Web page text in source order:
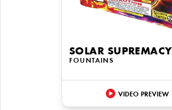
SOLAR SUPREMACY
FOUNTAINS
VIDEO PREVIEW